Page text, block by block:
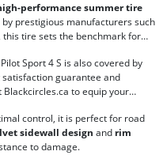
performance summer tire
prestigious manufacturers such
this tire sets the benchmark for
Sport 4 S is also covered by
guarantee and
Blackcircles.ca to equip your
control, it is perfect for road
sidewall design and rim
to damage.